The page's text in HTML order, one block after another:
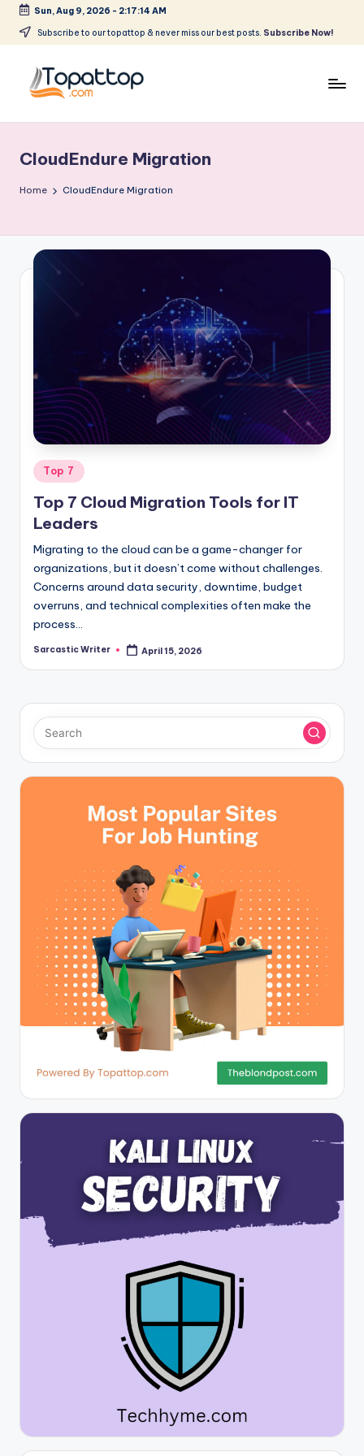
Skip
content
Sun, Aug 9, 2026 - 2:17:14 AM
Subscribe to our topattop & never miss our best posts. Subscribe Now!
p
a
T
o
c
o
m
Softwares
CloudEndure Migration
Home CloudEndure Migration
Posted
in
Top 7
Top 7 Cloud Migration Tools for IT
Leaders
Migrating to the cloud can be a game-changer for
organizations, but it doesn’t come without challenges.
Concerns around data security, downtime, budget
overruns, and technical complexities often make the
process…
Posted
Sarcastic Writer April 15, 2026